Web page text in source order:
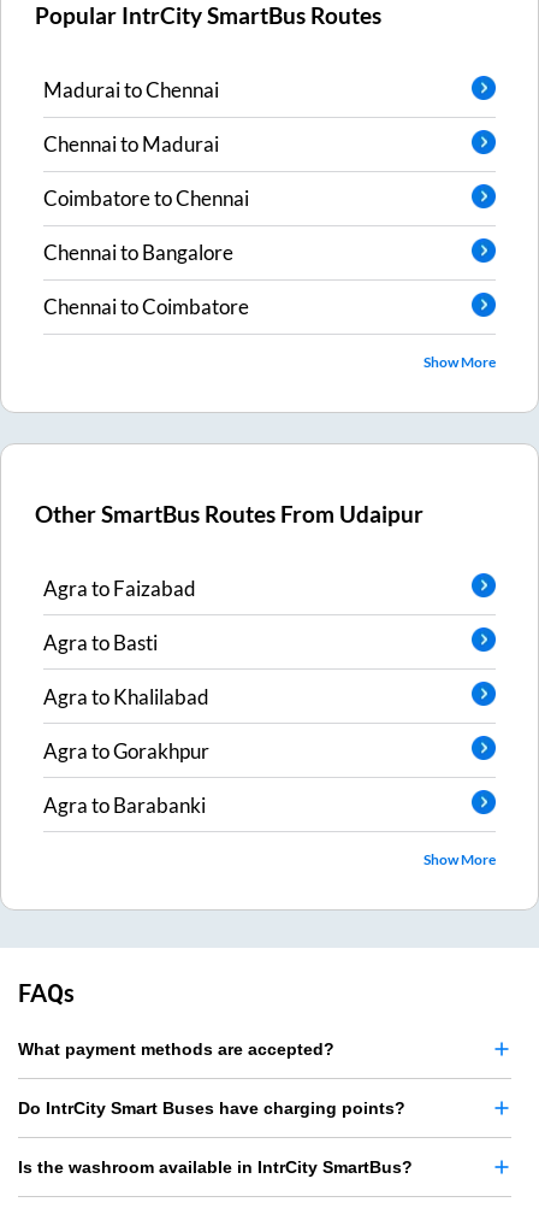
Popular IntrCity SmartBus Routes
MaduraitoChennai
ChennaitoMadurai
CoimbatoretoChennai
ChennaitoBangalore
ChennaitoCoimbatore
Show More
Other SmartBus Routes From Udaipur
AgratoFaizabad
AgratoBasti
AgratoKhalilabad
AgratoGorakhpur
AgratoBarabanki
Show More
FAQs
What payment methods are accepted?
Do IntrCity Smart Buses have charging points?
Is the washroom available in IntrCity SmartBus?